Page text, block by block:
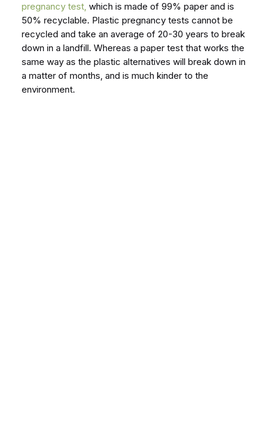
pregnancy test, which is made of 99% paper and is
50% recyclable. Plastic pregnancy tests cannot be
recycled and take an average of 20-30 years to break
down in a landfill. Whereas a paper test that works the
same way as the plastic alternatives will break down in
a matter of months, and is much kinder to the
environment.